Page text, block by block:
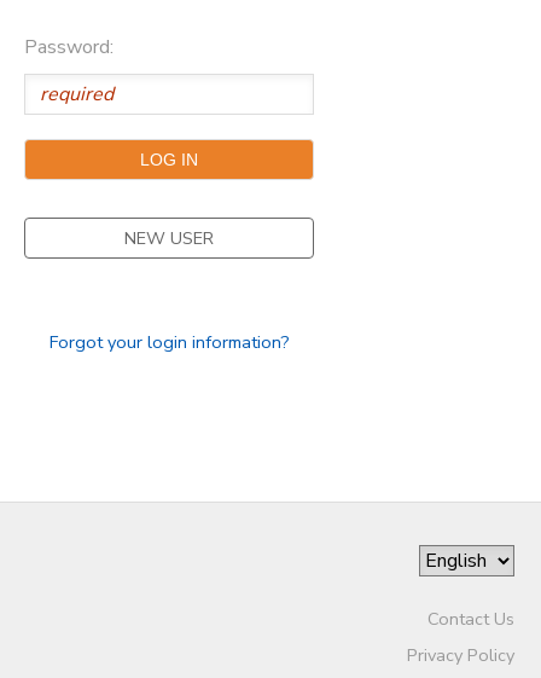
Password:
NEW USER
Forgot your login information?
Contact Us
Privacy Policy
PHOTO GALLERY